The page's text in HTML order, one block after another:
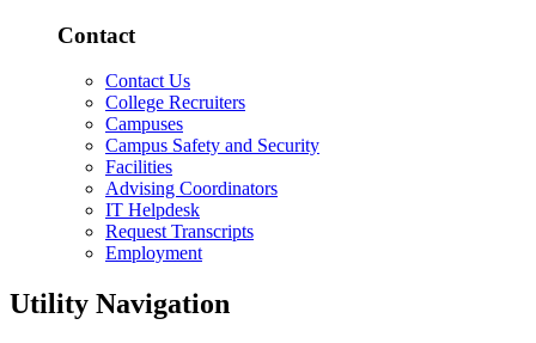
Contact
Contact Us
College Recruiters
Campuses
Campus Safety and Security
Facilities
Advising Coordinators
IT Helpdesk
Request Transcripts
Employment
Utility Navigation